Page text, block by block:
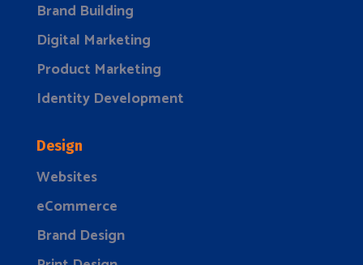
Brand Building
Digital Marketing
Product Marketing
Identity Development
Design
Websites
eCommerce
Brand Design